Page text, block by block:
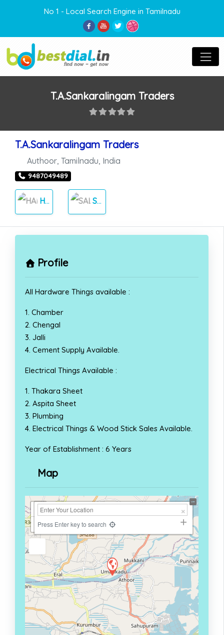
No 1 - Local Search Engine in Tamilnadu
T.A.Sankaralingam Traders
T.A.Sankaralingam Traders
Authoor Tamilnadu India
9487049489
HARDWARE SALES
Profile
All Hardware Things available :
1. Chamber
2. Chengal
3. Jalli
4. Cement Supply Available.
Electrical Things Available :
1. Thakara Sheet
2. Aspita Sheet
3. Plumbing
4. Electrical Things & Wood Stick Sales Available.
Year of Establishment : 6 Years
Map
+
−
Press Enter key to search